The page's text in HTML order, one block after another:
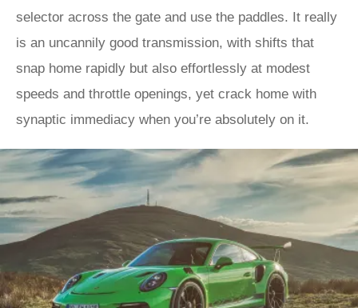
selector across the gate and use the paddles. It really
is an uncannily good transmission, with shifts that
snap home rapidly but also effortlessly at modest
speeds and throttle openings, yet crack home with
synaptic immediacy when you’re absolutely on it.